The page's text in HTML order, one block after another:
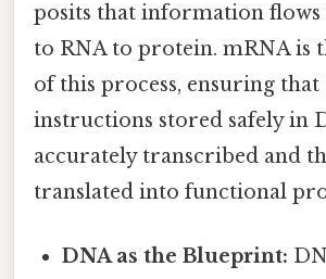
posits that information
to RNA to protein. mRNA is
of this process, ensuring that
instructions stored safely in
accurately transcribed and
translated into functional
DNA as the Blueprint: